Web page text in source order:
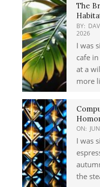
The
BY:
2026
I was
cafe
at a
more
ON:
I was
the